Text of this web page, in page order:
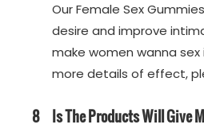
Our Female Sex
desire and improve
make women wanna sex
more details of effect,
8 Is The Products Will Give